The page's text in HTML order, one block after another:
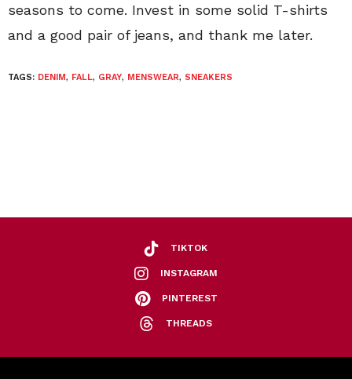
seasons to come. Invest in some solid T-shirts
and a good pair of jeans, and thank me later.
TAGS: DENIM, FALL, GRAY, MENSWEAR, SNEAKERS
TIKTOK
INSTAGRAM
PINTEREST
THREADS